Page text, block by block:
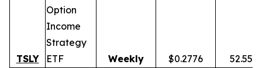
TSLY
Option
Income
Strategy
ETF
Weekly $0.2776 52.55%